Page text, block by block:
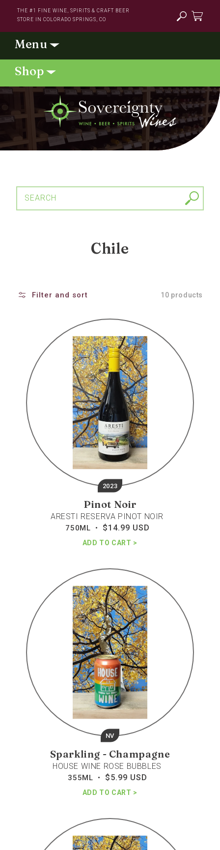
content
THE #1 FINE WINE, SPIRITS & CRAFT BEER
STORE IN COLORADO SPRINGS, CO
SEARCH
Collection:
Chile
Filter and sort 10 products
2023
Pinot Noir
ARESTI RESERVA PINOT NOIR
750ML •
Regular
price
$14.99 USD
ADD TO CART
bubbles
NV
Sparkling - Champagne
HOUSE WINE ROSE BUBBLES
355ML •
Regular
price
$5.99 USD
ADD TO CART